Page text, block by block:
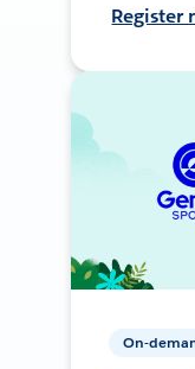
Register
On-